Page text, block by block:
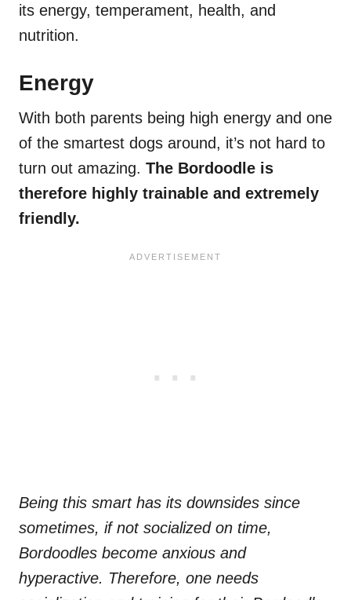
its energy, temperament, health, and
nutrition.
Energy
With both parents being high energy and one
of the smartest dogs around, it’s not hard to
turn out amazing. The Bordoodle is
therefore highly trainable and extremely
friendly.
Being this smart has its downsides since
sometimes, if not socialized on time,
Bordoodles become anxious and
hyperactive. Therefore, one needs